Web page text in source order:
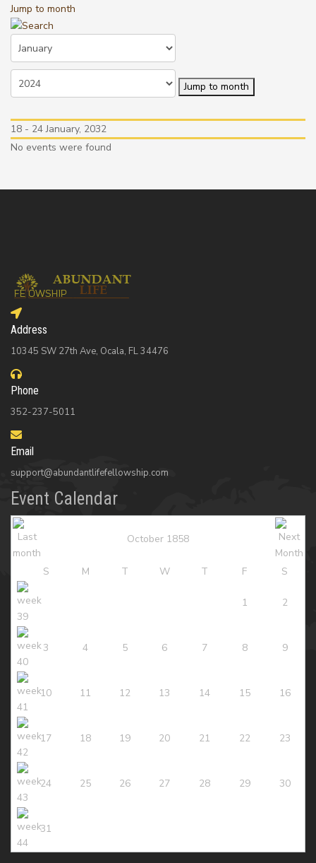
Jump to month
Jump to month
18 - 24 January, 2032
No events were found
Address
10345 SW 27th Ave, Ocala, FL 34476
Phone
352-237-5011
Email
support@abundantlifefellowship.com
Event Calendar
October 1858
S M T W T F S
1 2
3 4 5 6 7 8 9
10 11 12 13 14 15 16
17 18 19 20 21 22 23
24 25 26 27 28 29 30
31